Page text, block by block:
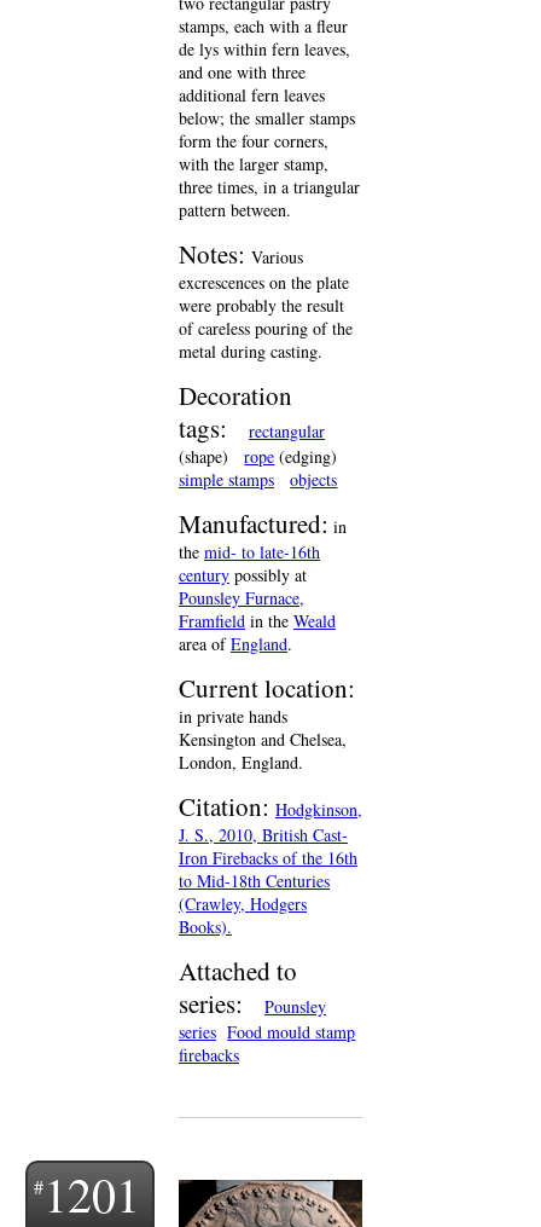
stamps, each with a fleur
de lys within fern leaves,
and one with three
additional fern leaves
below; the smaller stamps
form the four corners,
with the larger stamp,
three times, in a triangular
pattern between.
Notes: Various
excrescences on the plate
were probably the result
of careless pouring of the
metal during casting.
Decoration
tags:
rectangular
(shape)
rope (edging)
simple stamps
objects
Manufactured: in
the mid- to late-16th
century possibly at
Pounsley Furnace,
Framfield in the Weald
area ofEngland.
Current location:
in private hands
Kensington and Chelsea,
London, England.
Citation: Hodgkinson,
J. S., 2010, British Cast-
Iron Firebacks of the 16th
to Mid-18th Centuries
(Crawley, Hodgers
Books).
Attached to
series:
Pounsley
series Food mould stamp
firebacks
1201